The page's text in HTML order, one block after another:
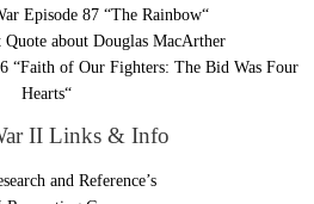
Episode 87 “The Rainbow“
Quote about Douglas MacArther
“Faith of Our Fighters: The Bid Was Four
Hearts“
II Links & Info
and Reference’s